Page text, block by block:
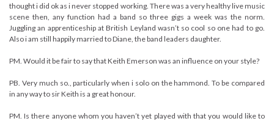
thought i did ok as i never stopped working. There was a very healthy live music
scene then, any function had a band so three gigs a week was the norm.
Juggling an apprenticeship at British Leyland wasn’t so cool so one had to go.
Also i am still happily married to Diane, the band leaders daughter.
PM. Would it be fair to say that Keith Emerson was an influence on your style?
PB. Very much so., particularly when i solo on the hammond. To be compared
in any way to sir Keith is a great honour.
PM. Is there anyone whom you haven’t yet played with that you would like to